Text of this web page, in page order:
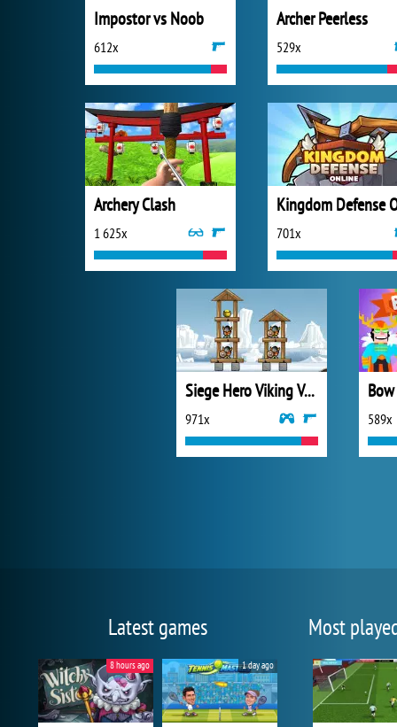
Impostor vs Noob
612x
Archer Peerless
529x
Archery Clash
1 625x 701x
Siege Hero Viking Vengeance
971x 589x
Latest games
8 hours ago 1 day ago
Most